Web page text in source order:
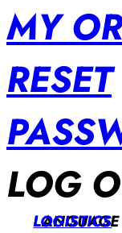
MY
RESET
LOG
LANGUAGE
LOGISTICS